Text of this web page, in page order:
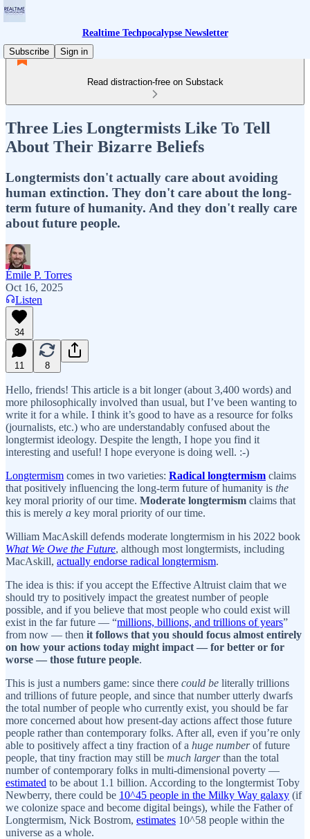
Realtime Techpocalypse Newsletter
Subscribe
Sign in
Read distraction-free on Substack
Three Lies Longtermists Like To Tell
About Their Bizarre Beliefs
Longtermists don't actually care about avoiding
human extinction. They don't care about the long-
term future of humanity. And they don't really care
about future people.
Émile P. Torres
Oct 16, 2025
Listen
34
11 8
Hello, friends! This article is a bit longer (about 3,400 words) and
more philosophically involved than usual, but I’ve been wanting to
write it for a while. I think it’s good to have as a resource for folks
(journalists, etc.) who are understandably confused about the
longtermist ideology. Despite the length, I hope you find it
interesting and useful! I hope everyone is doing well. :-)
Longtermism comes in two varieties: Radical longtermism claims
that positively influencing the long-term future of humanity is the
key moral priority of our time. Moderate longtermism claims that
this is merely a key moral priority of our time.
William MacAskill defends moderate longtermism in his 2022 book
What We Owe the Future, although most longtermists, including
MacAskill, actually endorse radical longtermism.
The idea is this: if you accept the Effective Altruist claim that we
should try to positively impact the greatest number of people
possible, and if you believe that most people who could exist will
exist in the far future — “millions, billions, and trillions of years”
from now — then it follows that you should focus almost entirely
on how your actions today might impact — for better or for
worse — those future people.
This is just a numbers game: since there could be literally trillions
and trillions of future people, and since that number utterly dwarfs
the total number of people who currently exist, you should be far
more concerned about how present-day actions affect those future
people rather than contemporary folks. After all, even if you’re only
able to positively affect a tiny fraction of a huge numberof future
people, that tiny fraction may still be much largerthan the total
number of contemporary folks in multi-dimensional poverty —
estimated to be about 1.1 billion. According to the longtermist Toby
Newberry, there could be 10^45 people in the Milky Way galaxy (if
we colonize space and become digital beings), while the Father of
Longtermism, Nick Bostrom, estimates 10^58 people within the
universe as a whole.